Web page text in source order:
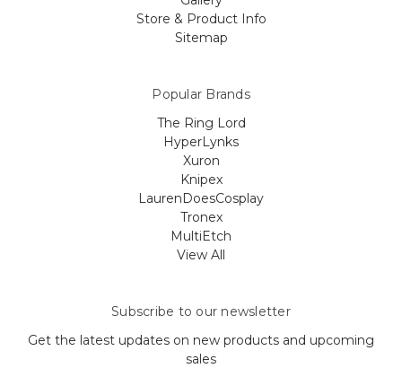
Store & Product Info
Sitemap
Popular Brands
The Ring Lord
HyperLynks
Xuron
Knipex
LaurenDoesCosplay
Tronex
MultiEtch
View All
Subscribe to our newsletter
Get the latest updates on new products and upcoming
sales